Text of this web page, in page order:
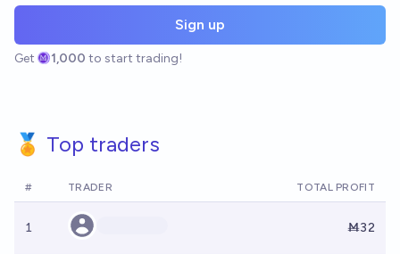
Sign up
Get 1,000 to start trading!
🏅 Top traders
# TRADER TOTAL PROFIT
1 Ṁ32